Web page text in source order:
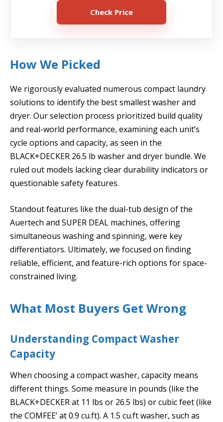
Check Price
How We Picked
We rigorously evaluated numerous compact laundry
solutions to identify the best smallest washer and
dryer. Our selection process prioritized build quality
and real-world performance, examining each unit’s
cycle options and capacity, as seen in the
BLACK+DECKER 26.5 lb washer and dryer bundle. We
ruled out models lacking clear durability indicators or
questionable safety features.
Standout features like the dual-tub design of the
Auertech and SUPER DEAL machines, offering
simultaneous washing and spinning, were key
differentiators. Ultimately, we focused on finding
reliable, efficient, and feature-rich options for space-
constrained living.
What Most Buyers Get Wrong
Understanding Compact Washer
Capacity
When choosing a compact washer, capacity means
different things. Some measure in pounds (like the
BLACK+DECKER at 11 lbs or 26.5 lbs) or cubic feet (like
the COMFEE’ at 0.9 cu.ft). A 1.5 cu.ft washer, such as